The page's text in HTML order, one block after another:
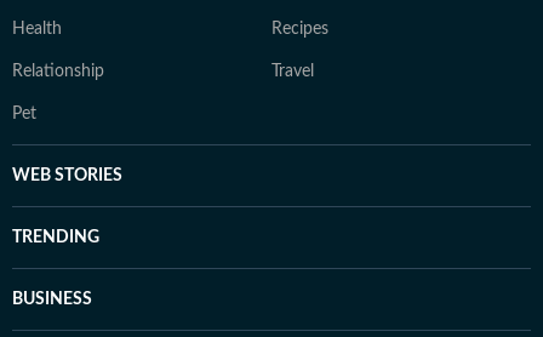
Health Recipes
Relationship Travel
Pet
WEB STORIES
TRENDING
BUSINESS